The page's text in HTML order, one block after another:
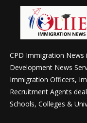
CPD Immigration News
Development News
Immigration Officers,
Recruitment Agents
Schools, Colleges &